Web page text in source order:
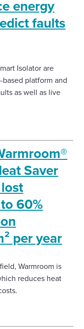
energy
faults
Isolator are
platform and
as well as live
Saver
60%
per year
Warmroom is
reduces heat